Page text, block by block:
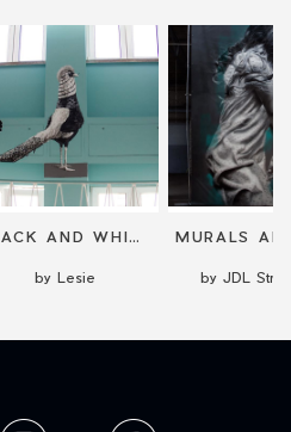
BLACK AND WHITE STREET ART
by Lesie by JDL